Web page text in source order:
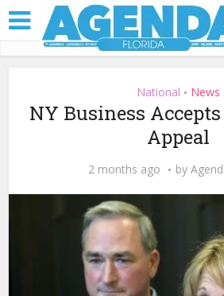
National • News
NY Business Accepts
Appeal
2 months ago by